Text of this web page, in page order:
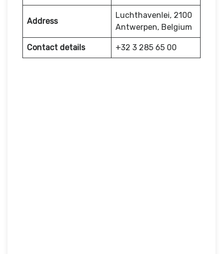
Address
Luchthavenlei, 2100
Antwerpen, Belgium
Contact details +32 3 285 65 00